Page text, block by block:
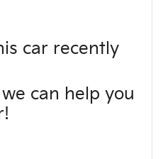
car recently
can help you
!